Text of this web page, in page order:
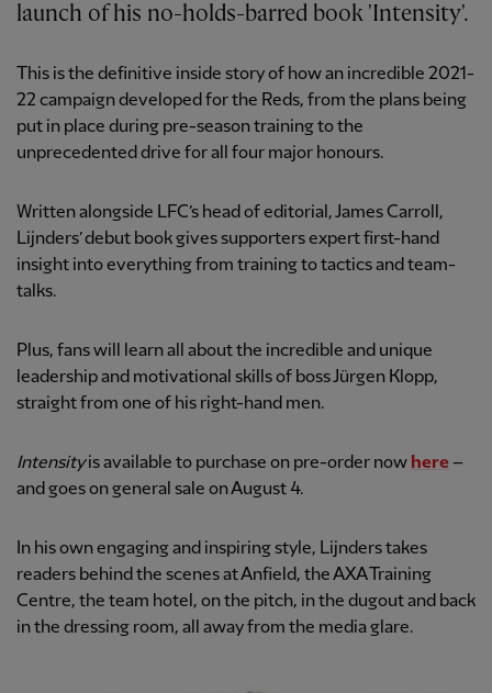
launch of his no-holds-barred book 'Intensity'.
This is the definitive inside story of how an incredible 2021-
22 campaign developed for the Reds, from the plans being
put in place during pre-season training to the
unprecedented drive for all four major honours.
Written alongside LFC’s head of editorial, James Carroll,
Lijnders’ debut book gives supporters expert first-hand
insight into everything from training to tactics and team-
talks.
Plus, fans will learn all about the incredible and unique
leadership and motivational skills of boss Jürgen Klopp,
straight from one of his right-hand men.
Intensityis available to purchase on pre-order now here–
and goes on general sale on August 4.
In his own engaging and inspiring style, Lijnders takes
readers behind the scenes at Anfield, the AXA Training
Centre, the team hotel, on the pitch, in the dugout and back
in the dressing room, all away from the media glare.